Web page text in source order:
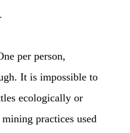
per person,
It is impossible to
ecologically or
practices used